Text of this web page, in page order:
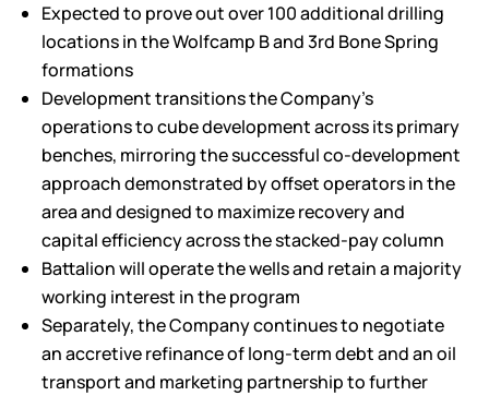
Expected to prove out over 100 additional drilling
locations in the Wolfcamp B and 3rd Bone Spring
formations
Development transitions the Company’s
operations to cube development across its primary
benches, mirroring the successful co-development
approach demonstrated by offset operators in the
area and designed to maximize recovery and
capital efficiency across the stacked-pay column
Battalion will operate the wells and retain a majority
working interest in the program
Separately, the Company continues to negotiate
an accretive refinance of long-term debt and an oil
transport and marketing partnership to further